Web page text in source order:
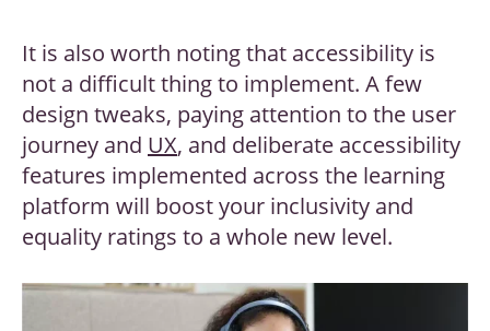
It is also worth noting that accessibility is
not a difficult thing to implement. A few
design tweaks, paying attention to the user
journey and UX, and deliberate accessibility
features implemented across the learning
platform will boost your inclusivity and
equality ratings to a whole new level.